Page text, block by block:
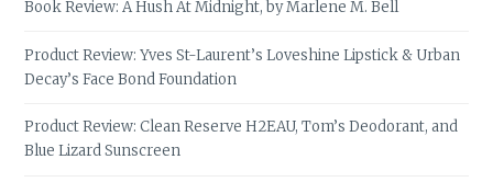
Book Review: A Hush At Midnight, by Marlene M. Bell
Product Review: Yves St-Laurent’s Loveshine Lipstick & Urban
Decay’s Face Bond Foundation
Product Review: Clean Reserve H2EAU, Tom’s Deodorant, and
Blue Lizard Sunscreen